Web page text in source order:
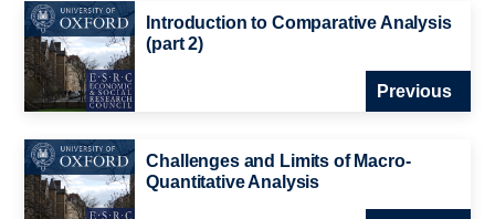
Introduction to Comparative Analysis
(part 2)
Previous
Challenges and Limits of Macro-
Quantitative Analysis